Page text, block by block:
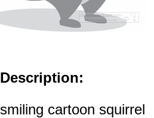
Description:
smiling cartoon squirrel